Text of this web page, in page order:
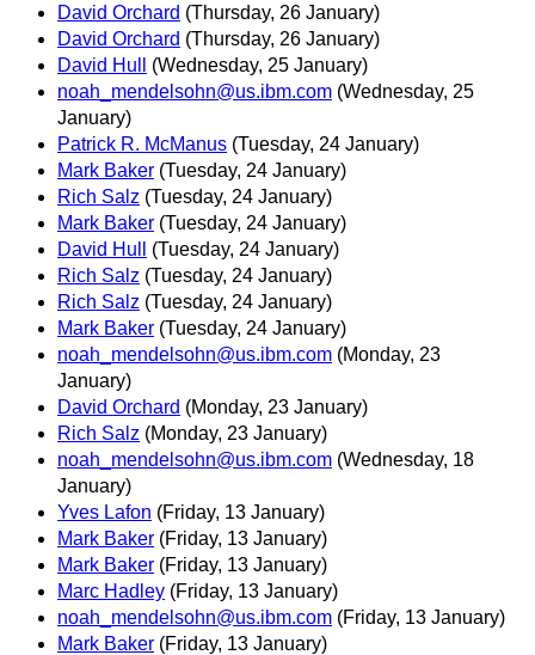
David Orchard (Thursday, 26 January)
David Orchard (Thursday, 26 January)
David Hull
(Wednesday, 25 January)
noah_mendelsohn@us.ibm.com (Wednesday, 25
January)
Patrick R. McManus (Tuesday, 24 January)
Mark Baker (Tuesday, 24 January)
Rich Salz (Tuesday, 24 January)
Mark Baker (Tuesday, 24 January)
David Hull
(Tuesday, 24 January)
Rich Salz (Tuesday, 24 January)
Rich Salz (Tuesday, 24 January)
Mark Baker (Tuesday, 24 January)
noah_mendelsohn@us.ibm.com (Monday, 23
January)
David Orchard (Monday, 23 January)
Rich Salz (Monday, 23 January)
noah_mendelsohn@us.ibm.com (Wednesday, 18
January)
Yves Lafon (Friday, 13 January)
Mark Baker (Friday, 13 January)
Mark Baker (Friday, 13 January)
Marc Hadley (Friday, 13 January)
noah_mendelsohn@us.ibm.com (Friday, 13 January)
Mark Baker (Friday, 13 January)